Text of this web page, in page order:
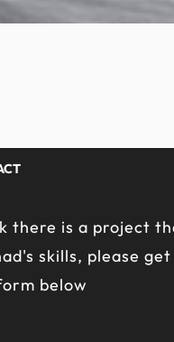
there is a project
skills, please
below